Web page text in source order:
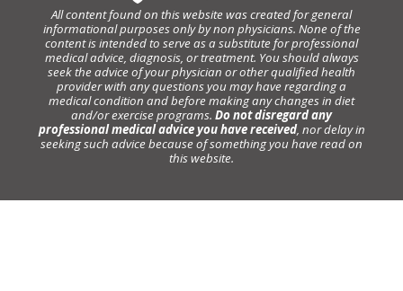
All content found on this website was created for general
informational purposes only by non physicians. None of the
content is intended to serve as a substitute for professional
medical advice, diagnosis, or treatment. You should always
seek the advice of your physician or other qualified health
provider with any questions you may have regarding a
medical condition and before making any changes in diet
and/or exercise programs. Do not disregard any
professional medical advice you have received, nor delay in
seeking such advice because of something you have read on
this website.